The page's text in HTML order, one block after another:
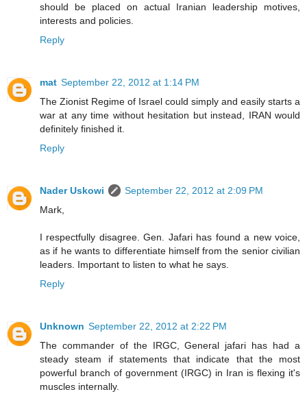
should be placed on actual Iranian leadership motives,
interests and policies.
Reply
mat September 22, 2012 at 1:14 PM
The Zionist Regime of Israel could simply and easily starts a
war at any time without hesitation but instead, IRAN would
definitely finished it.
Reply
Nader Uskowi
September 22, 2012 at 2:09 PM
Mark,
I respectfully disagree. Gen. Jafari has found a new voice,
as if he wants to differentiate himself from the senior civilian
leaders. Important to listen to what he says.
Reply
Unknown September 22, 2012 at 2:22 PM
The commander of the IRGC, General jafari has had a
steady steam if statements that indicate that the most
powerful branch of government (IRGC) in Iran is flexing it's
muscles internally.